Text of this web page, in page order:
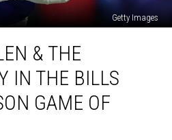
Getty Images
& THE
IN THE BILLS
GAME OF